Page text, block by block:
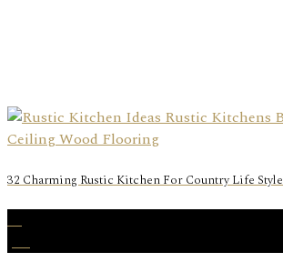
32 Charming Rustic Kitchen For Country Life Style